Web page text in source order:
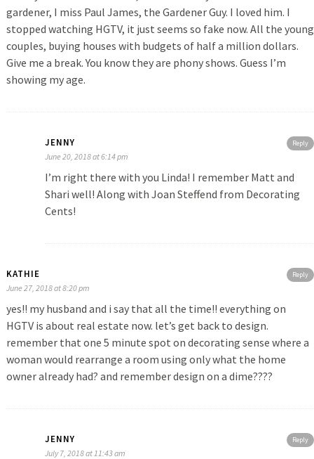
gardener, I miss Paul James, the Gardener Guy. I loved him. I
stopped watching HGTV, it just seems so fake now. All the young
couples, buying houses with budgets of half a million dollars.
Give me a break. You know they are phony shows. Guess I’m
showing my age.
Reply
JENNY
June 20, 2018 at 6:14 pm
I’m right there with you Linda! I remember Matt and
Shari well! Along with Joan Steffend from Decorating
Cents!
Reply
KATHIE
June 27, 2018 at 8:20 pm
yes!! my husband and i say that all the time!! everything on
HGTV is about real estate now. let’s get back to design.
remember that one 5 minute spot on decorating sense where a
woman would rearrange a room using only what the home
owner already had? and remember design on a dime????
Reply
JENNY
July 7, 2018 at 11:43 am